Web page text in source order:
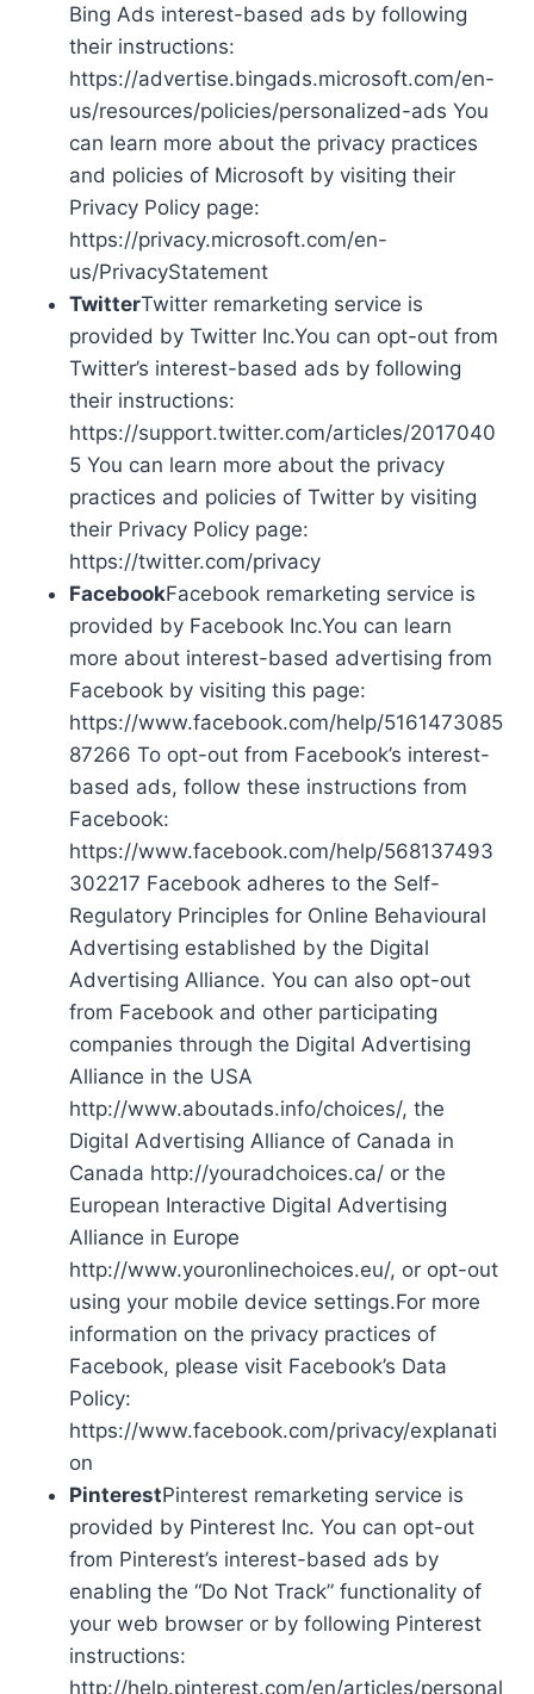
Bing Ads interest-based ads by following
their instructions:
https://advertise.bingads.microsoft.com/en-
us/resources/policies/personalized-ads You
can learn more about the privacy practices
and policies of Microsoft by visiting their
Privacy Policy page:
https://privacy.microsoft.com/en-
us/PrivacyStatement
TwitterTwitter remarketing service is
provided by Twitter Inc.You can opt-out from
Twitter’s interest-based ads by following
their instructions:
https://support.twitter.com/articles/2017040
5 You can learn more about the privacy
practices and policies of Twitter by visiting
their Privacy Policy page:
https://twitter.com/privacy
FacebookFacebook remarketing service is
provided by Facebook Inc.You can learn
more about interest-based advertising from
Facebook by visiting this page:
https://www.facebook.com/help/5161473085
87266 To opt-out from Facebook’s interest-
based ads, follow these instructions from
Facebook:
https://www.facebook.com/help/568137493
302217 Facebook adheres to the Self-
Regulatory Principles for Online Behavioural
Advertising established by the Digital
Advertising Alliance. You can also opt-out
from Facebook and other participating
companies through the Digital Advertising
Alliance in the USA
http://www.aboutads.info/choices/, the
Digital Advertising Alliance of Canada in
Canada http://youradchoices.ca/ or the
European Interactive Digital Advertising
Alliance in Europe
http://www.youronlinechoices.eu/, or opt-out
using your mobile device settings.For more
information on the privacy practices of
Facebook, please visit Facebook’s Data
Policy:
https://www.facebook.com/privacy/explanati
on
PinterestPinterest remarketing service is
provided by Pinterest Inc. You can opt-out
from Pinterest’s interest-based ads by
enabling the “Do Not Track” functionality of
your web browser or by following Pinterest
instructions:
http://help.pinterest.com/en/articles/personal